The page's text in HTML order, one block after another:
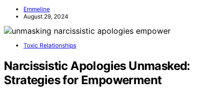
Emmeline
August 29, 2024
Toxic Relationships
Narcissistic Apologies Unmasked:
Strategies for Empowerment